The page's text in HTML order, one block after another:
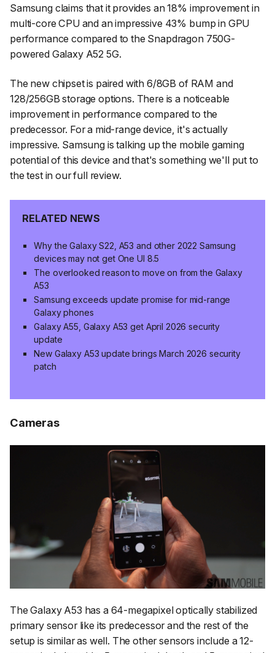
Samsung claims that it provides an 18% improvement in
multi-core CPU and an impressive 43% bump in GPU
performance compared to the Snapdragon 750G-
powered Galaxy A52 5G.
The new chipset is paired with 6/8GB of RAM and
128/256GB storage options. There is a noticeable
improvement in performance compared to the
predecessor. For a mid-range device, it's actually
impressive. Samsung is talking up the mobile gaming
potential of this device and that's something we'll put to
the test in our full review.
RELATED NEWS
Why the Galaxy S22, A53 and other 2022 Samsung
devices may not get One UI 8.5
The overlooked reason to move on from the Galaxy
A53
Samsung exceeds update promise for mid-range
Galaxy phones
Galaxy A55, Galaxy A53 get April 2026 security
update
New Galaxy A53 update brings March 2026 security
patch
Cameras
The Galaxy A53 has a 64-megapixel optically stabilized
primary sensor like its predecessor and the rest of the
setup is similar as well. The other sensors include a 12-